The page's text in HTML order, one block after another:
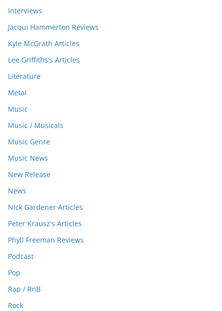
Interviews
Jacqui Hammerton Reviews
Kyle McGrath Articles
Lee Griffiths's Articles
Literature
Metal
Music
Music / Musicals
Music Genre
Music News
New Release
News
Nick Gardener Articles
Peter Krausz's Articles
Phyll Freeman Reviews
Podcast
Pop
Rap / RnB
Rock